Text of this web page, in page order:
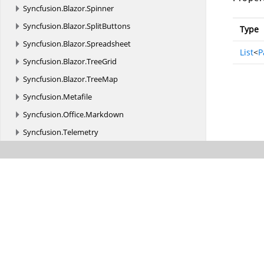
Syncfusion.Blazor.Spinner
Syncfusion.Blazor.SplitButtons
Syncfusion.Blazor.Spreadsheet
Syncfusion.Blazor.TreeGrid
Syncfusion.Blazor.TreeMap
Syncfusion.Metafile
Syncfusion.Office.Markdown
Syncfusion.Telemetry
Type
List<